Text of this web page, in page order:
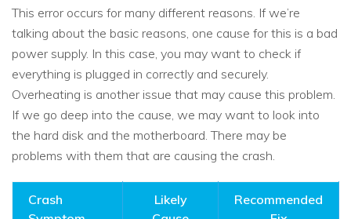
This error occurs for many different reasons. If we’re
talking about the basic reasons, one cause for this is a bad
power supply. In this case, you may want to check if
everything is plugged in correctly and securely.
Overheating is another issue that may cause this problem.
If we go deep into the cause, we may want to look into
the hard disk and the motherboard. There may be
problems with them that are causing the crash.
Crash
Likely
Recommended